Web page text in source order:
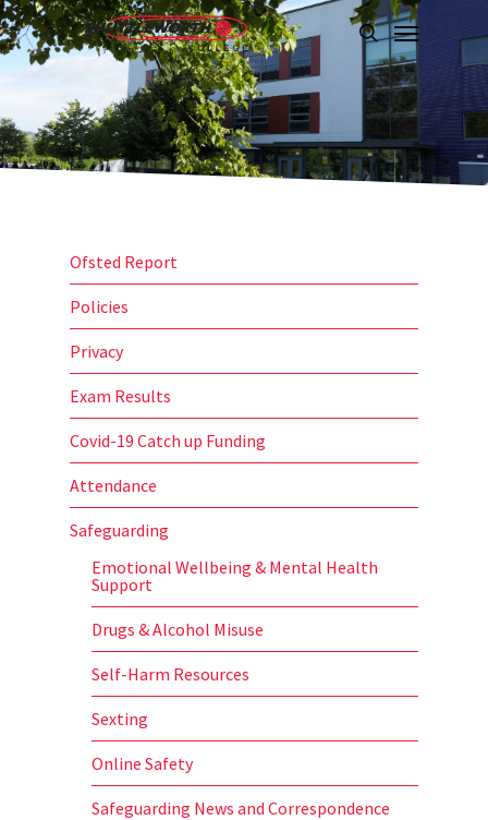
Skip
to
main
content
search
Menu
Ofsted Report
Policies
Privacy
Exam Results
Covid-19 Catch up Funding
Attendance
Safeguarding
Emotional Wellbeing & Mental Health
Support
Drugs & Alcohol Misuse
Self-Harm Resources
Sexting
Online Safety
Safeguarding News and Correspondence